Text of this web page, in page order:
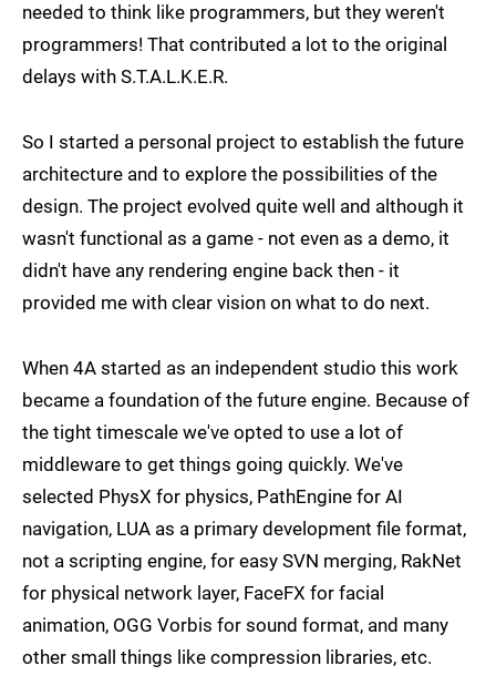
needed to think like programmers, but they weren't
programmers! That contributed a lot to the original
delays with S.T.A.L.K.E.R.
So I started a personal project to establish the future
architecture and to explore the possibilities of the
design. The project evolved quite well and although it
wasn't functional as a game - not even as a demo, it
didn't have any rendering engine back then - it
provided me with clear vision on what to do next.
When 4A started as an independent studio this work
became a foundation of the future engine. Because of
the tight timescale we've opted to use a lot of
middleware to get things going quickly. We've
selected PhysX for physics, PathEngine for AI
navigation, LUA as a primary development file format,
not a scripting engine, for easy SVN merging, RakNet
for physical network layer, FaceFX for facial
animation, OGG Vorbis for sound format, and many
other small things like compression libraries, etc.